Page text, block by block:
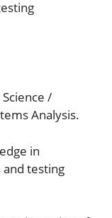
/
Analysis.
in
testing